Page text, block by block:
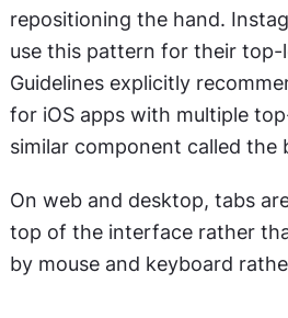
repositioning the hand.
use this pattern for their top-
Guidelines explicitly
for iOS apps with multiple
similar component called
On web and desktop, tabs
top of the interface rather
by mouse and keyboard